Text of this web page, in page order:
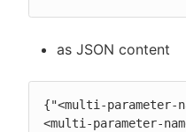
as JSON content
{"<multi-parameter-
<multi-parameter-